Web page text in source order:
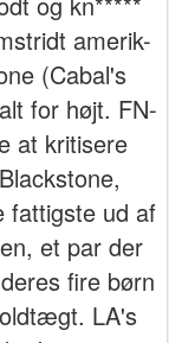
amerik-
(Cabal's
for højt. FN-
at kritisere
fattigste ud af
et par der
fire børn
LA's